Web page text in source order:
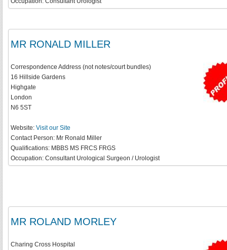
MR RONALD MILLER
Correspondence Address (not notes/court bundles)
16 Hillside Gardens
Highgate
London
N6 5ST
Website: Visit our Site
Contact Person: Mr Ronald Miller
Qualifications: MBBS MS FRCS FRGS
Occupation: Consultant Urological Surgeon / Urologist
MR ROLAND MORLEY
Charing Cross Hospital